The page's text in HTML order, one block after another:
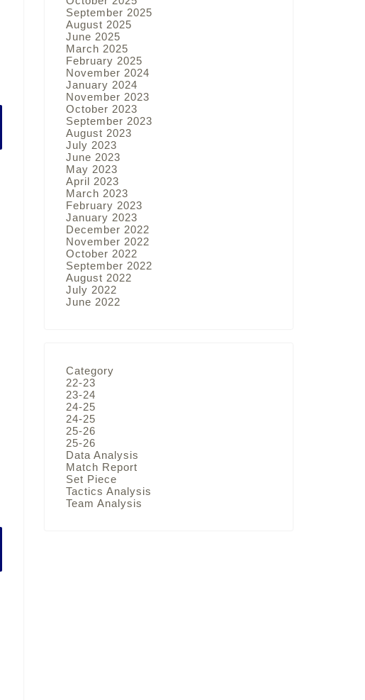
September 2025
August 2025
June 2025
March 2025
February 2025
November 2024
January 2024
November 2023
October 2023
September 2023
August 2023
July 2023
June 2023
May 2023
April 2023
March 2023
February 2023
January 2023
December 2022
November 2022
October 2022
September 2022
August 2022
July 2022
June 2022
Category
22-23
23-24
24-25
24-25
25-26
25-26
Data Analysis
Match Report
Set Piece
Tactics Analysis
Team Analysis